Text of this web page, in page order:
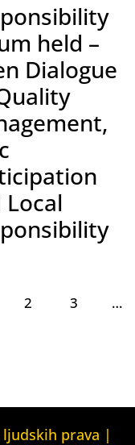
held –
Dialogue
Local
2 3 …>
ljudskih prava |